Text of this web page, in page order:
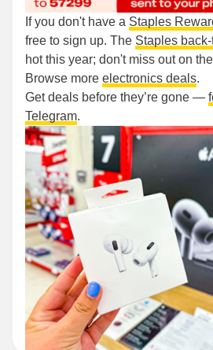
If you don't have a Staples
free to sign up. The Staples
hot this year; don't miss out on
Browse more electronics deals.
Get deals before they’re gone —
Telegram.